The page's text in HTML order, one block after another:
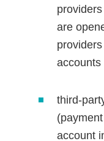
are
accounts
third-
account